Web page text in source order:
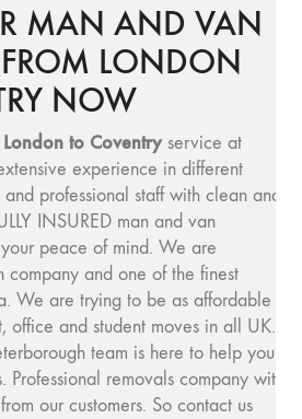
MAN AND VAN
FROM LONDON
NOW
to Coventryservice at
experience in different
professional staff with clean and
INSURED man and van
your peace of mind. We are
company and one of the finest
We are trying to be as affordable
office and student moves in all UK.
team is here to help you
Professional removals company with
our customers. So contact us